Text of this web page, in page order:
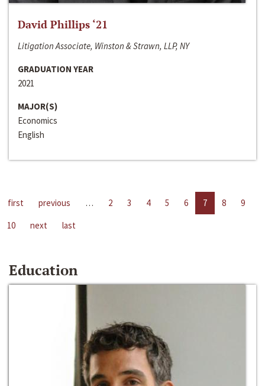
David Phillips ‘21
Litigation Associate, Winston & Strawn, LLP, NY
GRADUATION YEAR
2021
MAJOR(S)
Economics
English
first previous … 2 3 4 5 6 7 8
9
10
next last
Education